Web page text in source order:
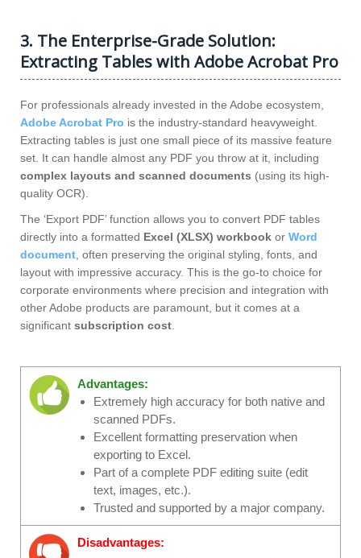
3. The Enterprise-Grade Solution:
Extracting Tables with Adobe Acrobat Pro
For professionals already invested in the Adobe ecosystem,
Adobe Acrobat Pro is the industry-standard heavyweight.
Extracting tables is just one small piece of its massive feature
set. It can handle almost any PDF you throw at it, including
complex layouts and scanned documents (using its high-
quality OCR).
The ‘Export PDF’ function allows you to convert PDF tables
directly into a formatted Excel (XLSX) workbook or Word
document , often preserving the original styling, fonts, and
layout with impressive accuracy. This is the go-to choice for
corporate environments where precision and integration with
other Adobe products are paramount, but it comes at a
significant subscription cost
Advantages:
Extremely high accuracy for both native and
scanned PDFs.
Excellent formatting preservation when
exporting to Excel.
Part of a complete PDF editing suite (edit
text, images, etc.).
Trusted and supported by a major company.
Disadvantages: